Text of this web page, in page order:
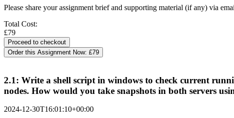
Please share your assignment brief and supporting material (if any) via
Total Cost:
£79
Order this Assignment Now: £79
2.1: Write a shell script in windows to check current
nodes. How would you take snapshots in both servers
2024-12-30T16:01:10+00:00